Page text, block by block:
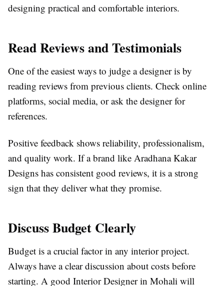
designing practical and comfortable interiors.
Read Reviews and Testimonials
One of the easiest ways to judge a designer is by
reading reviews from previous clients. Check online
platforms, social media, or ask the designer for
references.
Positive feedback shows reliability, professionalism,
and quality work. If a brand like Aradhana Kakar
Designs has consistent good reviews, it is a strong
sign that they deliver what they promise.
Discuss Budget Clearly
Budget is a crucial factor in any interior project.
Always have a clear discussion about costs before
starting. A good Interior Designer in Mohali will